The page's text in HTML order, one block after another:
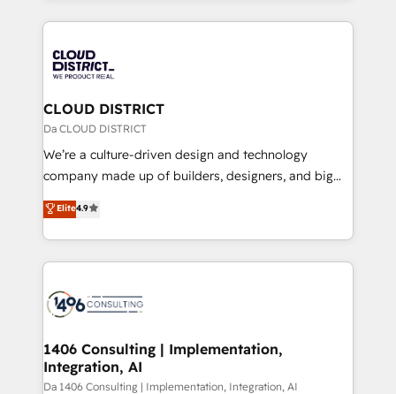
business with HubSpot? Let Cebra’s experts help
you grow faster, smarter, and with impact.
トを組み込んだ顧客フロント業務（マーケティング・営
ィブ・エージェンシーです。事業部・グループ会社・部
門が分立する組織で、データと業務プロセスのサイロ化
を、CRMを軸とした全社共通基盤に再構築します。意
思決定者・PMO・現場担当者に並走します。 1️⃣
HubSpot導入・活用支援 顧客データの一元化から、
GTMの見える化・自動化まで。全Hub統合運用、デー
2️⃣ AIエージェント組織構築 営業・マーケティング業務
の一部をAIが自律実行する組織への移行を設計・実装。
DX × AI推進のPMO伴走支援 複数部門をまたぐDX×AI変
革を、構想から実装・定着までPMOとして主導。「設
の統合・浸透・変革管理を実行します。 ▸ CMS戦略設
計・構築：リード獲得・CVR・SEOを前提にした情報設
CLOUD DISTRICT
Da CLOUD DISTRICT
We’re a culture-driven design and technology
company made up of builders, designers, and big
thinkers. We blend strategy, design, and
development—always fueled by curiosity—to turn
ideas, opportunities, and challenges into meaningful
experiences. To us, technology is more than just
and—most importantly—simple. That’s why we lean
products and strategies that actually make a
difference.
Elite4.9
1406 Consulting | Implementation,
Integration, AI
Da 1406 Consulting | Implementation, Integration, AI